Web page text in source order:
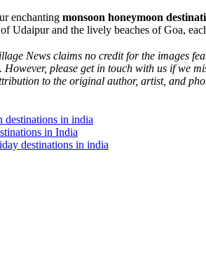
enchanting monsoon honeymoon
Udaipur and the lively beaches of Goa,
News claims no credit for the images
However, please get in touch with us if we
to the original author, artist, and
destinations in india
in India
destinations in india